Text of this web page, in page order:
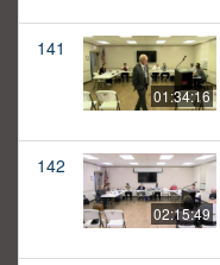
141
01:34:16
142
02:15:49